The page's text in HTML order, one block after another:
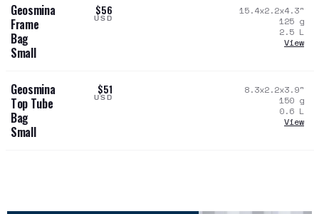
Geosmina
Frame
Bag
Small
$56
USD
15.4x2.2x4.3"
125 g
2.5 L
View
Geosmina
Top Tube
Bag
Small
$51
USD
8.3x2.2x3.9"
150 g
0.6 L
View